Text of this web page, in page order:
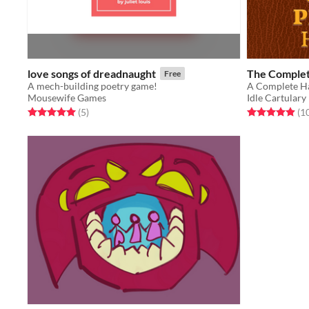
love songs of dreadnaught Free
A mech-building poetry game!
Mousewife Games
Rated 5.0 out of 5 stars
(5total ratings
)
The
Idle Cartulary
Rated 4.9 out